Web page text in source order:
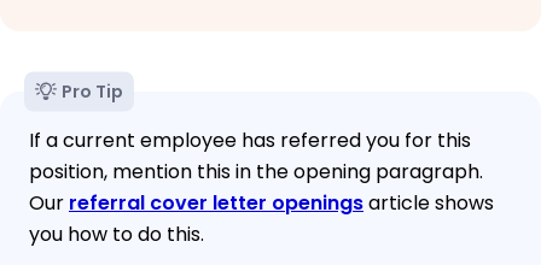
Pro Tip
If a current employee has referred you for this
position, mention this in the opening paragraph.
Our referral cover letter openingsarticle shows
you how to do this.